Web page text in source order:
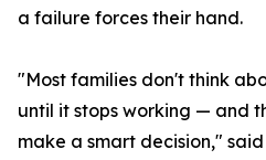
a failure forces their hand.
"Most families don't think
until it stops working — and
make a smart decision,"